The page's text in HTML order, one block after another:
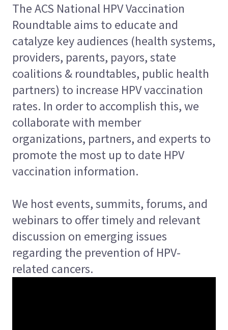
The ACS National HPV Vaccination
Roundtable aims to educate and
catalyze key audiences (health systems,
providers, parents, payors, state
coalitions & roundtables, public health
partners) to increase HPV vaccination
rates. In order to accomplish this, we
collaborate with member
organizations, partners, and experts to
promote the most up to date HPV
vaccination information.
We host events, summits, forums, and
webinars to offer timely and relevant
discussion on emerging issues
regarding the prevention of HPV-
related cancers.